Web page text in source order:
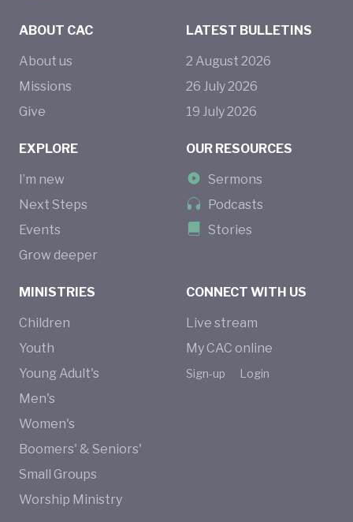
ABOUT CAC
About us
Missions
Give
MINISTRIES
Children
Youth
Young Adult's
Men's
Women's
Boomers' & Seniors'
Small Groups
Worship Ministry
EXPLORE
I’m new
Next Steps
Events
Grow deeper
CONNECT WITH US
Live stream
My CAC online
Sign-up Login
LATEST BULLETINS
2 August 2026
26 July2026
19 July2026
OUR RESOURCES
Sermons
Podcasts
Stories